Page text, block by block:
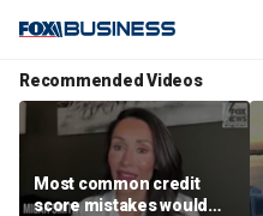
Recommended Videos
Most common credit
score mistakes would